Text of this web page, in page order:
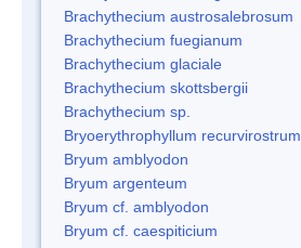
Brachythecium austrosalebrosum
Brachythecium fuegianum
Brachythecium glaciale
Brachythecium skottsbergii
Brachythecium sp.
Bryoerythrophyllum recurvirostrum
Bryum amblyodon
Bryum argenteum
Bryum cf. amblyodon
Bryum cf. caespiticium